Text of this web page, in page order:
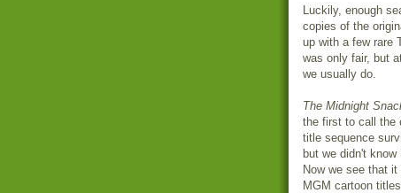
Luckily, enough
copies of the
up with a few rare
was only fair, but
we usually do.
The Midnight
the first to call the
title sequence
but we didn't
Now we see that
MGM cartoon